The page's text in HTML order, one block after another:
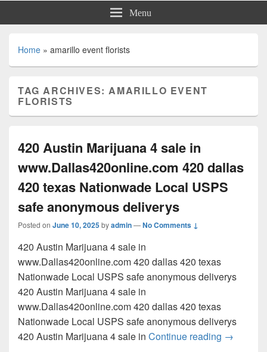
Menu
Home » amarillo event florists
TAG ARCHIVES:AMARILLO EVENT
FLORISTS
420 Austin Marijuana 4 sale in
www.Dallas420online.com 420 dallas
420 texas Nationwade Local USPS
safe anonymous deliverys
Posted on June 10, 2025byadmin—No Comments ↓
420 Austin Marijuana 4 sale in
www.Dallas420online.com 420 dallas 420 texas
Nationwade Local USPS safe anonymous deliverys
420 Austin Marijuana 4 sale in
www.Dallas420online.com 420 dallas 420 texas
Nationwade Local USPS safe anonymous deliverys
420 Austin Marijuana 4 sale in Continue reading 420
→